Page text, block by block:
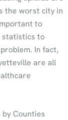
the worst city in
to
statistics to
In fact,
are all
Counties